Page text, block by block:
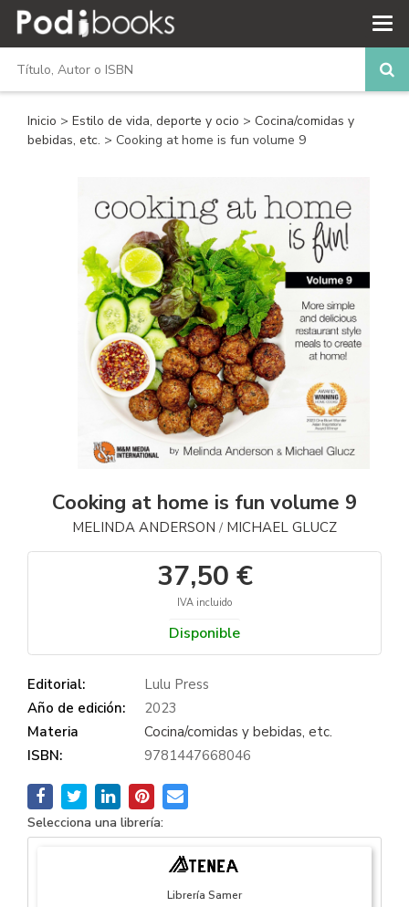
Inicio > Estilo de vida, deporte y ocio > Cocina/comidas y
bebidas, etc. > Cooking at home is fun volume 9
Cooking at home is fun volume 9
MELINDA ANDERSON / MICHAEL GLUCZ
37,50 €
IVA incluido
Disponible
Editorial:
Lulu Press
Año de edición:
2023
Materia
Cocina/comidas y bebidas, etc.
ISBN:
9781447668046
Selecciona una librería:
Librería Samer